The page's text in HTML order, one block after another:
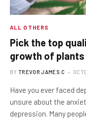
ALL OTHERS
Pick the top
growth of plants
BY TREVOR JAMES.C
Have you ever faced
unsure about the
depression. Many